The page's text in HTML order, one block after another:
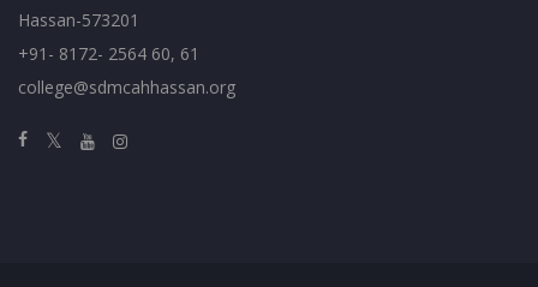
Hassan-573201
+91- 8172- 2564 60, 61
college@sdmcahhassan.org